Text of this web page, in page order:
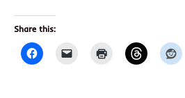
Share this: